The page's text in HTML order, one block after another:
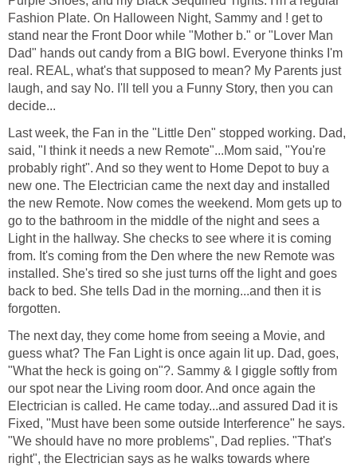
Fashion Plate. On Halloween Night, Sammy and ! get to
stand near the Front Door while "Mother b." or "Lover Man
Dad" hands out candy from a BIG bowl. Everyone thinks I'm
real. REAL, what's that supposed to mean? My Parents just
laugh, and say No. I'll tell you a Funny Story, then you can
decide...
Last week, the Fan in the "Little Den" stopped working. Dad,
said, "I think it needs a new Remote"...Mom said, "You're
probably right". And so they went to Home Depot to buy a
new one. The Electrician came the next day and installed
the new Remote. Now comes the weekend. Mom gets up to
go to the bathroom in the middle of the night and sees a
Light in the hallway. She checks to see where it is coming
from. It's coming from the Den where the new Remote was
installed. She's tired so she just turns off the light and goes
back to bed. She tells Dad in the morning...and then it is
forgotten.
The next day, they come home from seeing a Movie, and
guess what? The Fan Light is once again lit up. Dad, goes,
"What the heck is going on"?. Sammy & I giggle softly from
our spot near the Living room door. And once again the
Electrician is called. He came today...and assured Dad it is
Fixed, "Must have been some outside Interference" he says.
"We should have no more problems", Dad replies. "That's
right", the Electrician says as he walks towards where